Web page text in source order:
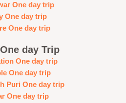
One day trip
One day trip
One day trip
day Trip
One day trip
One day trip
Puri One day trip
One day trip